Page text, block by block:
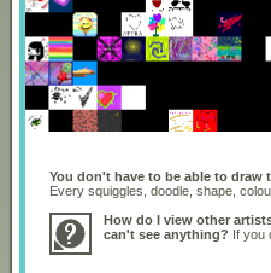
You don't have to be able to draw
Every squiggles, doodle, shape,
How do I view other
can't see anything? If you